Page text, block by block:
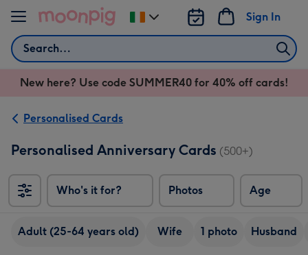
Skip to content
Search
Sign In
Change
delivery
Ireland
New here? Use code SUMMER40 for 40% off cards!
Personalised Cards
Personalised Anniversary Cards (500+)
Who's it for? Photos Age
Adult (25-64 years old) Wife 1 photo Husband